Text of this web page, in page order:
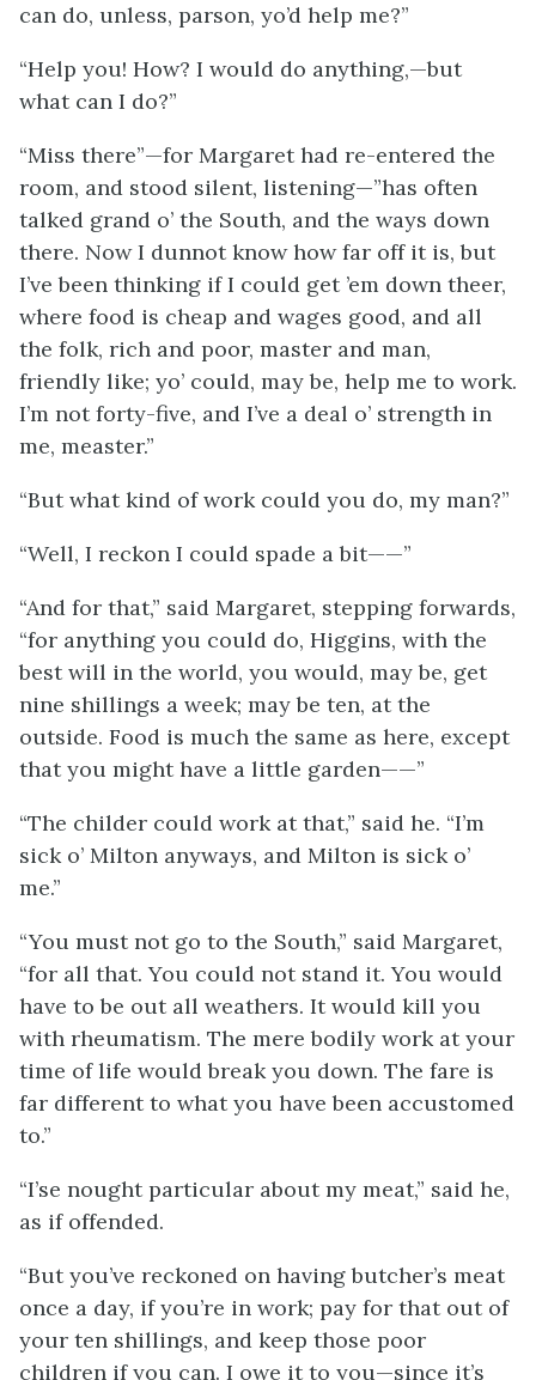
can do, unless, parson, yo’d help me?”
“Help you! How? I would do anything,—but
what can I do?”
“Miss there”—for Margaret had re-entered the
room, and stood silent, listening—”has often
talked grand o’ the South, and the ways down
there. Now I dunnot know how far off it is, but
I’ve been thinking if I could get ’em down theer,
where food is cheap and wages good, and all
the folk, rich and poor, master and man,
friendly like; yo’ could, may be, help me to work.
I’m not forty-five, and I’ve a deal o’ strength in
me, measter.”
“But what kind of work could you do, my man?”
“Well, I reckon I could spade a bit——”
“And for that,” said Margaret, stepping forwards,
“for anything you could do, Higgins, with the
best will in the world, you would, may be, get
nine shillings a week; may be ten, at the
outside. Food is much the same as here, except
that you might have a little garden——”
“The childer could work at that,” said he. “I’m
sick o’ Milton anyways, and Milton is sick o’
me.”
“You must not go to the South,” said Margaret,
“for all that. You could not stand it. You would
have to be out all weathers. It would kill you
with rheumatism. The mere bodily work at your
time of life would break you down. The fare is
far different to what you have been accustomed
to.”
“I’se nought particular about my meat,” said he,
as if offended.
“But you’ve reckoned on having butcher’s meat
once a day, if you’re in work; pay for that out of
your ten shillings, and keep those poor
children if you can. I owe it to you—since it’s